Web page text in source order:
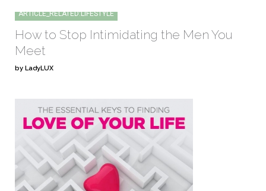
ARTICLE_RELATED:LIFESTYLE
How to Stop Intimidating the Men You
Meet
by LadyLUX